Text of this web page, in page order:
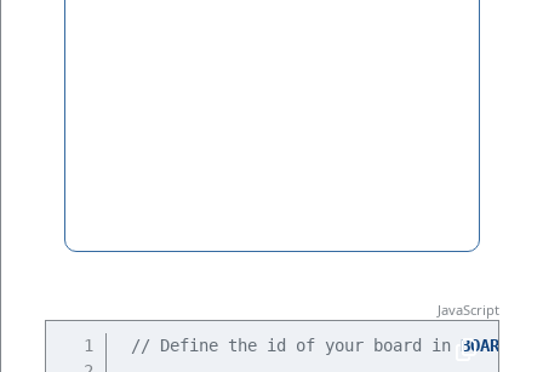
// Define the id of your board in BOARDID